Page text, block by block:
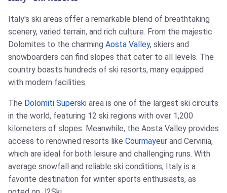
Italy's ski areas offer a remarkable blend of breathtaking
scenery, varied terrain, and rich culture. From the majestic
Dolomites to the charming Aosta Valley, skiers and
snowboarders can find slopes that cater to all levels. The
country boasts hundreds of ski resorts, many equipped
with modern facilities.
The Dolomiti Superski area is one of the largest ski circuits
in the world, featuring 12 ski regions with over 1,200
kilometers of slopes. Meanwhile, the Aosta Valley provides
access to renowned resorts like Courmayeur and Cervinia,
which are ideal for both leisure and challenging runs. With
average snowfall and reliable ski conditions, Italy is a
favorite destination for winter sports enthusiasts, as